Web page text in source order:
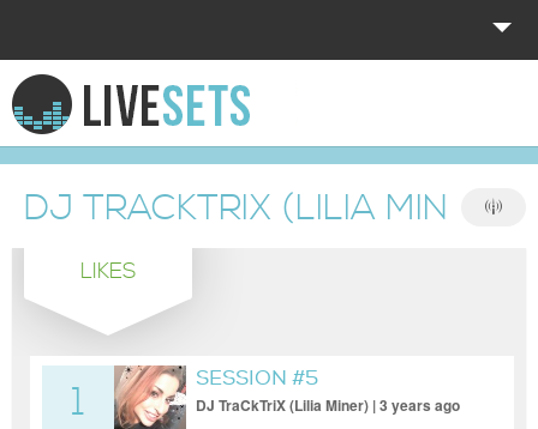
HOME
EXPLORE
DONATE
DJ TRACKTRIX (LILIA MINER)
LIKES
1
SESSION #5
DJ TraCkTriX (Lilia Miner) | 3 years ago